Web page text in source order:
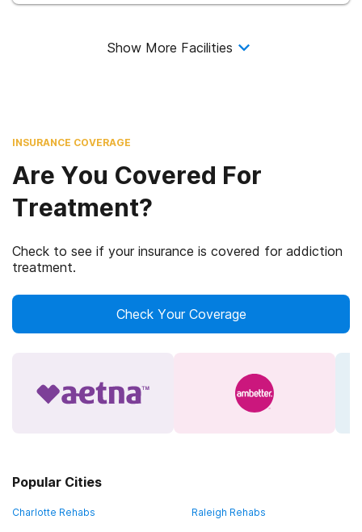
Show More Facilities
INSURANCE COVERAGE
Are You Covered For
Treatment?
Check to see if your insurance is covered for addiction
treatment.
Check Your Coverage
Popular Cities
Charlotte Rehabs Raleigh Rehabs